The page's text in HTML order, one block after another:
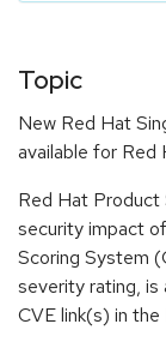
Topic
New Red Hat
available for Red
Red Hat Product
security impact
Scoring System
severity rating, is
CVE link(s) in